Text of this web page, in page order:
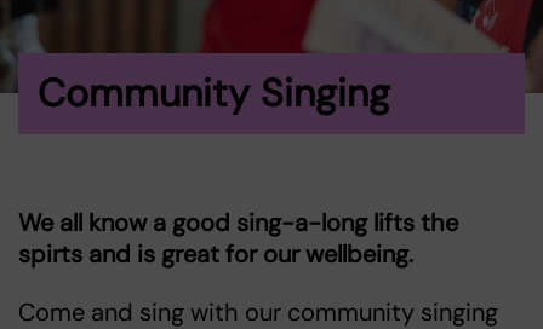
Community Singing
We all know a good sing-a-long lifts the
spirts and is great for our wellbeing.
Come and sing with our community singing